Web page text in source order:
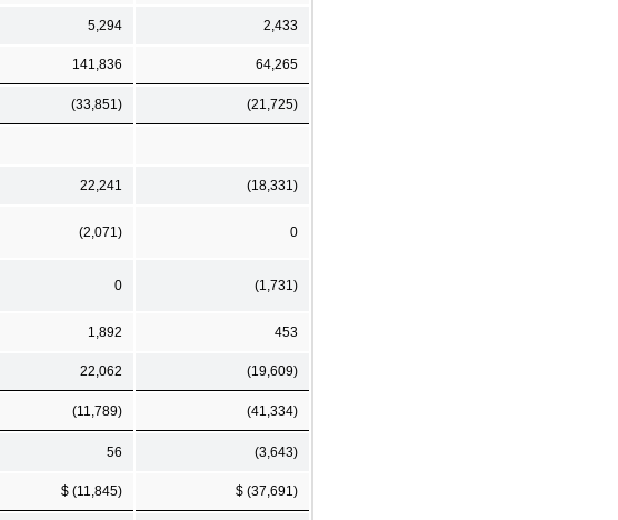
5,294 2,433
141,836 64,265
(33,851) (21,725)
22,241 (18,331)
(2,071) 0
0 (1,731)
1,892 453
22,062 (19,609)
(11,789) (41,334)
56 (3,643)
$ (11,845) $ (37,691)